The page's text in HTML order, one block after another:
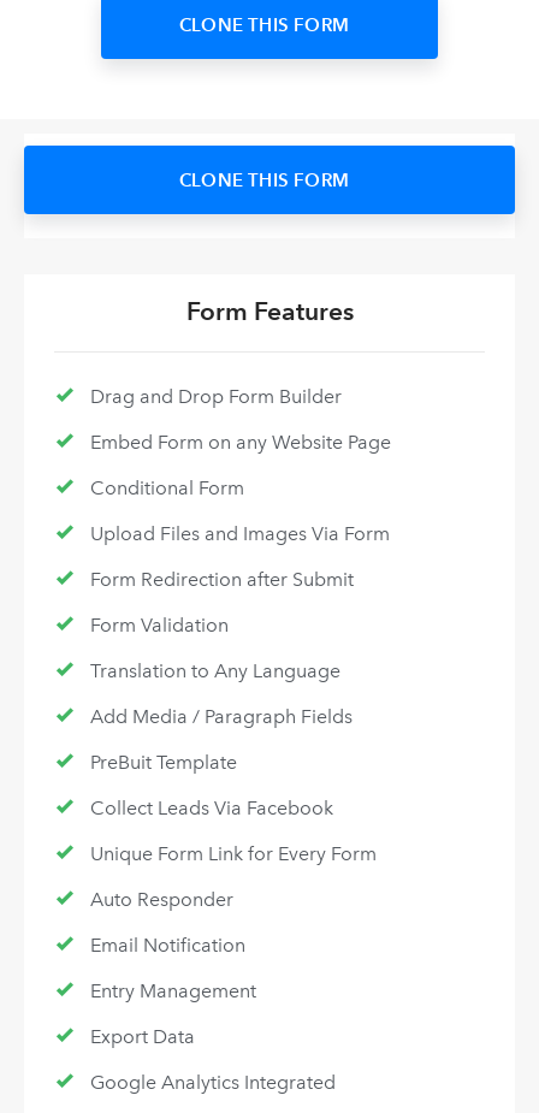
CLONE THIS FORM
CLONE THIS FORM
Form Features
Drag and Drop Form Builder
Embed Form on any Website Page
Conditional Form
Upload Files and Images Via Form
Form Redirection after Submit
Form Validation
Translation to Any Language
Add Media / Paragraph Fields
PreBuit Template
Collect Leads Via Facebook
Unique Form Link for Every Form
Auto Responder
Email Notification
Entry Management
Export Data
Google Analytics Integrated